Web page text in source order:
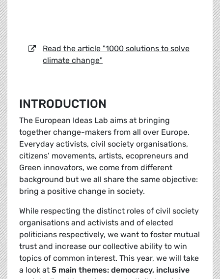
Read the article "1000 solutions to solve
climate change"
INTRODUCTION
The European Ideas Lab aims at bringing
together change-makers from all over Europe.
Everyday activists, civil society organisations,
citizens’ movements, artists, ecopreneurs and
Green innovators, we come from different
background but we all share the same objective:
bring a positive change in society.
While respecting the distinct roles of civil society
organisations and activists and of elected
politicians respectively, we want to foster mutual
trust and increase our collective ability to win
topics of common interest. This year, we will take
a look at 5 main themes: democracy, inclusive